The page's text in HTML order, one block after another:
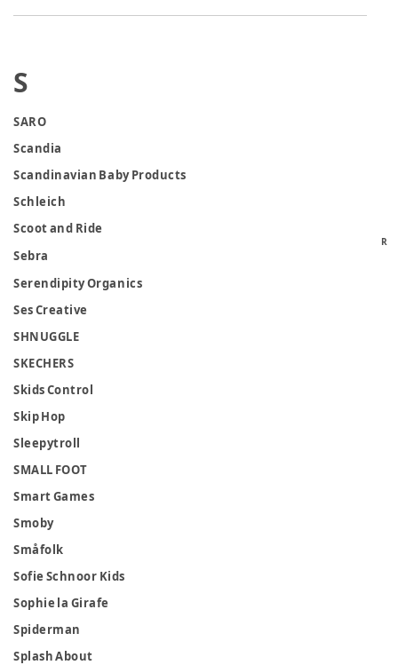
R
S
SARO
Scandia
Scandinavian Baby Products
Schleich
Scoot and Ride
Sebra
Serendipity Organics
Ses Creative
SHNUGGLE
SKECHERS
Skids Control
Skip Hop
Sleepytroll
SMALL FOOT
Smart Games
Smoby
Småfolk
Sofie Schnoor Kids
Sophie la Girafe
Spiderman
Splash About